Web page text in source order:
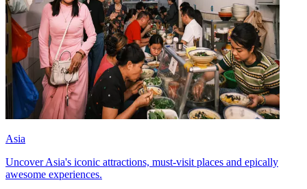
Asia
Uncover Asia's iconic attractions, must-visit places and epically
awesome experiences.